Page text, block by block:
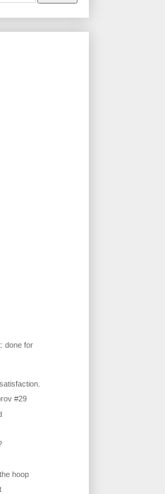
done for
#29
hoop